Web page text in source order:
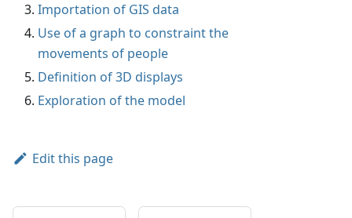
Importation of GIS data
Use of a graph to constraint the
movements of people
Definition of 3D displays
Exploration of the model
Edit this page